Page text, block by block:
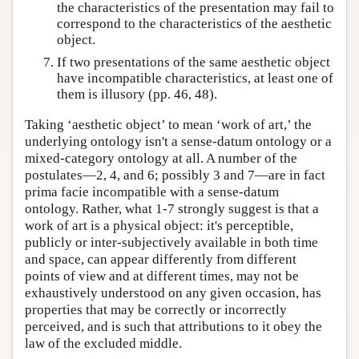
the characteristics of the presentation may fail to
correspond to the characteristics of the aesthetic
object.
If two presentations of the same aesthetic object
have incompatible characteristics, at least one of
them is illusory (pp. 46, 48).
Taking ‘aesthetic object’ to mean ‘work of art,’ the
underlying ontology isn't a sense-datum ontology or a
mixed-category ontology at all. A number of the
postulates—2, 4, and 6; possibly 3 and 7—are in fact
prima facie incompatible with a sense-datum
ontology. Rather, what 1-7 strongly suggest is that a
work of art is a physical object: it's perceptible,
publicly or inter-subjectively available in both time
and space, can appear differently from different
points of view and at different times, may not be
exhaustively understood on any given occasion, has
properties that may be correctly or incorrectly
perceived, and is such that attributions to it obey the
law of the excluded middle.